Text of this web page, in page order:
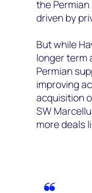
the Permian
driven by
But while
longer term
Permian
improving
acquisition
SW
more deals